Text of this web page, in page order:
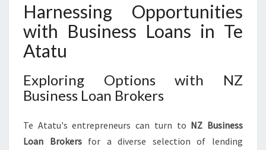
C
E
S
Harnessing Opportunities
with Business Loans in Te
Atatu
Exploring Options with NZ
Business Loan Brokers
Te Atatu's entrepreneurs can turn to NZ Business
Loan Brokersfor a diverse selection of lending